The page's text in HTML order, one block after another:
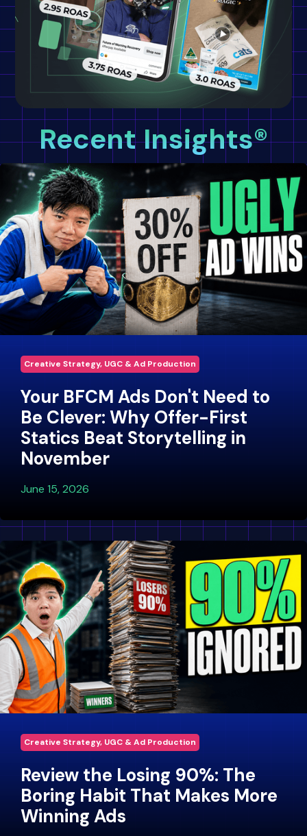
Recent Insights®
Creative Strategy, UGC & Ad Production
Your BFCM Ads Don't Need to
Be Clever: Why Offer-First
Statics Beat Storytelling in
November
June 15, 2026
Creative Strategy, UGC & Ad Production
Review the Losing 90%: The
Boring Habit That Makes More
Winning Ads